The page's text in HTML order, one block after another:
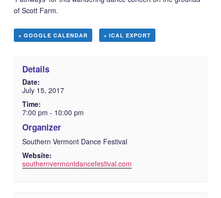
of Scott Farm.
+ GOOGLE CALENDAR + ICAL EXPORT
Details
Date:
July 15, 2017
Time:
7:00 pm - 10:00 pm
Organizer
Southern Vermont Dance Festival
Website:
southernvermontdancefestival.com